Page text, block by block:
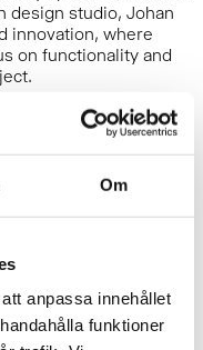
Om
anpassa innehållet
funktioner
design studio, Johan
innovation, where
on functionality and
emerge when
come
with Johan Skoogh
develop the products
the Better Space
and a design